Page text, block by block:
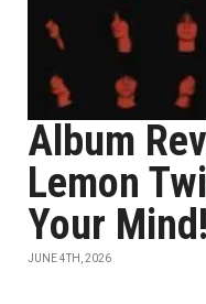
Album
Lemon
Your Mind!
JUNE 4TH, 2026